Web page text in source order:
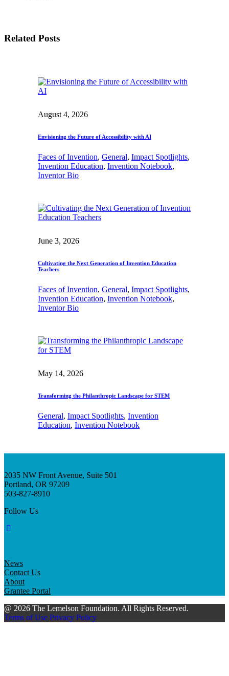
Related Posts
August 4, 2026
Envisioning the Future of Accessibility with AI
Faces of Invention, General, Impact Spotlights
Invention Education, Invention Notebook
Inventor Bio
June 3, 2026
Cultivating the Next Generation of Invention Education
Teachers
Faces of Invention, General, Impact Spotlights
Invention Education, Invention Notebook
Inventor Bio
May 14, 2026
Transforming the Philanthropic Landscape for STEM
General, Impact Spotlights, Invention
Education, Invention Notebook
2035 NW Front Avenue, Suite 501
Portland, OR 97209
503-827-8910
Follow Us
News
Contact Us
About
Grantee Portal
@ 2026 The Lemelson Foundation. All Rights Reserved.
Terms of Use Privacy Policy